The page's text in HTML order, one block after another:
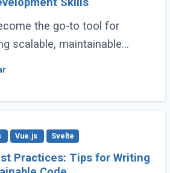
the go-to tool for
scalable, maintainable
Its advanced features
typing, giving developers (...)
Vue.js Svelte
Practices: Tips for Writing